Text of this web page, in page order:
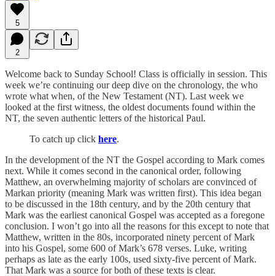
5
2
Welcome back to Sunday School! Class is officially in session. This
week we’re continuing our deep dive on the chronology, the who
wrote what when, of the New Testament (NT). Last week we
looked at the first witness, the oldest documents found within the
NT, the seven authentic letters of the historical Paul.
To catch up click here.
In the development of the NT the Gospel according to Mark comes
next. While it comes second in the canonical order, following
Matthew, an overwhelming majority of scholars are convinced of
Markan priority (meaning Mark was written first). This idea began
to be discussed in the 18th century, and by the 20th century that
Mark was the earliest canonical Gospel was accepted as a foregone
conclusion. I won’t go into all the reasons for this except to note that
Matthew, written in the 80s, incorporated ninety percent of Mark
into his Gospel, some 600 of Mark’s 678 verses. Luke, writing
perhaps as late as the early 100s, used sixty-five percent of Mark.
That Mark was a source for both of these texts is clear.